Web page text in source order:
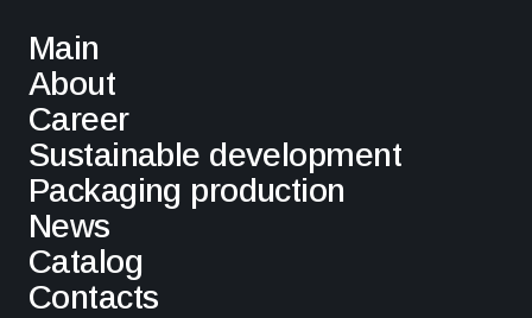
Main
About
Career
Sustainable development
Packaging production
News
Catalog
Contacts